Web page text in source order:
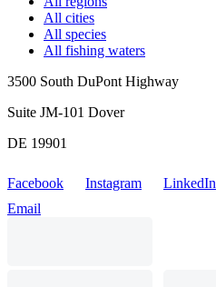
All cities
All species
All fishing waters
3500 South DuPont Highway
Suite JM-101 Dover
DE 19901
Facebook Instagram LinkedIn
Email